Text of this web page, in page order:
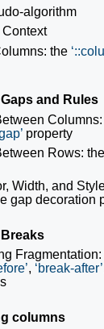
algorithm
the
and Rules
property
Rows: the
Width, and
gap decoration
Fragmentation:
, break-after
columns